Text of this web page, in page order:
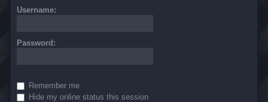
Username:
Password:
Remember me
Hide my online status this session